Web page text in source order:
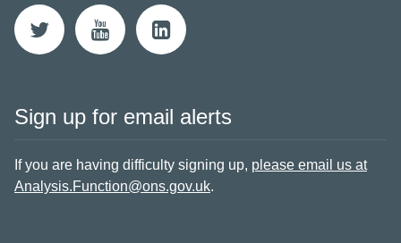
Sign up for email alerts
If you are having difficulty signing up, please email us at
Analysis.Function@ons.gov.uk.